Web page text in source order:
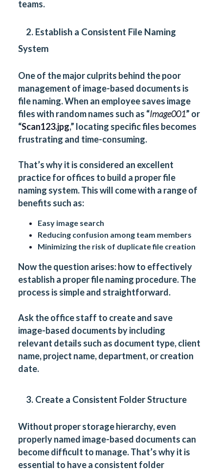
teams.
2. Establish a Consistent File Naming
System
One of the major culprits behind the poor
management of image-based documents is
file naming. When an employee saves image
files with random names such as “Image001” or
“Scan123.jpg,” locating specific files becomes
frustrating and time-consuming.
That’s why it is considered an excellent
practice for offices to build a proper file
naming system. This will come with a range of
benefits such as:
Easy image search
Reducing confusion among team members
Minimizing the risk of duplicate file creation
Now the question arises: how to effectively
establish a proper file naming procedure. The
process is simple and straightforward.
Ask the office staff to create and save
image-based documents by including
relevant details such as document type, client
name, project name, department, or creation
date.
3. Create a Consistent Folder Structure
Without proper storage hierarchy, even
properly named image-based documents can
become difficult to manage. That’s why it is
essential to have a consistent folder